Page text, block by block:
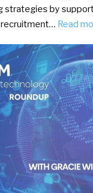
strategies by
Read